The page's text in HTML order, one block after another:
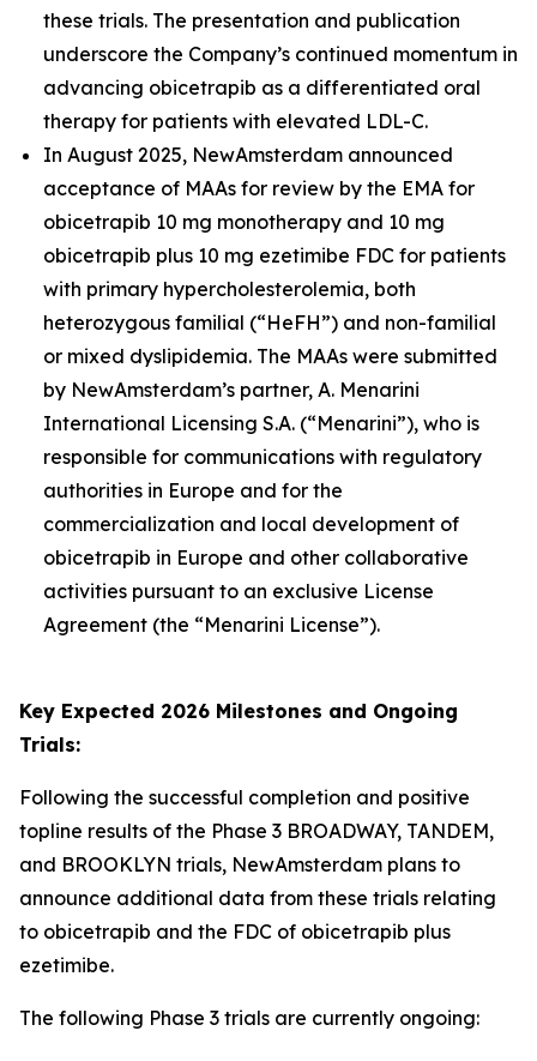
these trials. The presentation and publication
underscore the Company’s continued momentum in
advancing obicetrapib as a differentiated oral
therapy for patients with elevated LDL-C.
In August 2025, NewAmsterdam announced
acceptance of MAAs for review by the EMA for
obicetrapib 10 mg monotherapy and 10 mg
obicetrapib plus 10 mg ezetimibe FDC for patients
with primary hypercholesterolemia, both
heterozygous familial (“HeFH”) and non-familial
or mixed dyslipidemia. The MAAs were submitted
by NewAmsterdam’s partner, A. Menarini
International Licensing S.A. (“Menarini”), who is
responsible for communications with regulatory
authorities in Europe and for the
commercialization and local development of
obicetrapib in Europe and other collaborative
activities pursuant to an exclusive License
Agreement (the “Menarini License”).
Key Expected 2026 Milestones and Ongoing
Trials:
Following the successful completion and positive
topline results of the Phase 3 BROADWAY, TANDEM,
and BROOKLYN trials, NewAmsterdam plans to
announce additional data from these trials relating
to obicetrapib and the FDC of obicetrapib plus
ezetimibe.
The following Phase 3 trials are currently ongoing: